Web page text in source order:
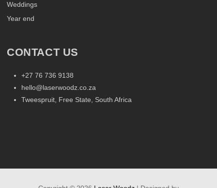
Weddings
Year end
CONTACT US
+27 76 736 9138
hello@laserwoodz.co.za
Tweespruit, Free State, South Africa